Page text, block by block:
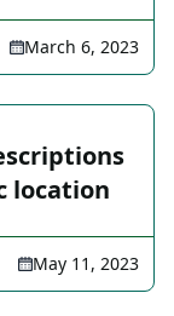
March 6, 2023
location
May 11, 2023